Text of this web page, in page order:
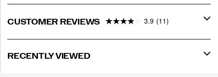
CUSTOMER REVIEWS 3.9 (11)
RECENTLY VIEWED